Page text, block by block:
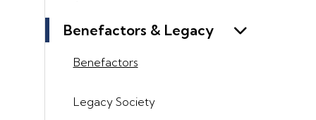
Benefactors & Legacy
Benefactors
Legacy Society